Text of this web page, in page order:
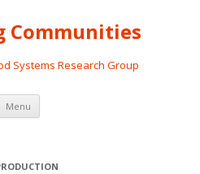
Communities
Systems Research Group
Menu Skip
content